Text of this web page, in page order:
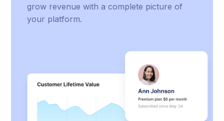
grow revenue with a complete picture of
your platform.